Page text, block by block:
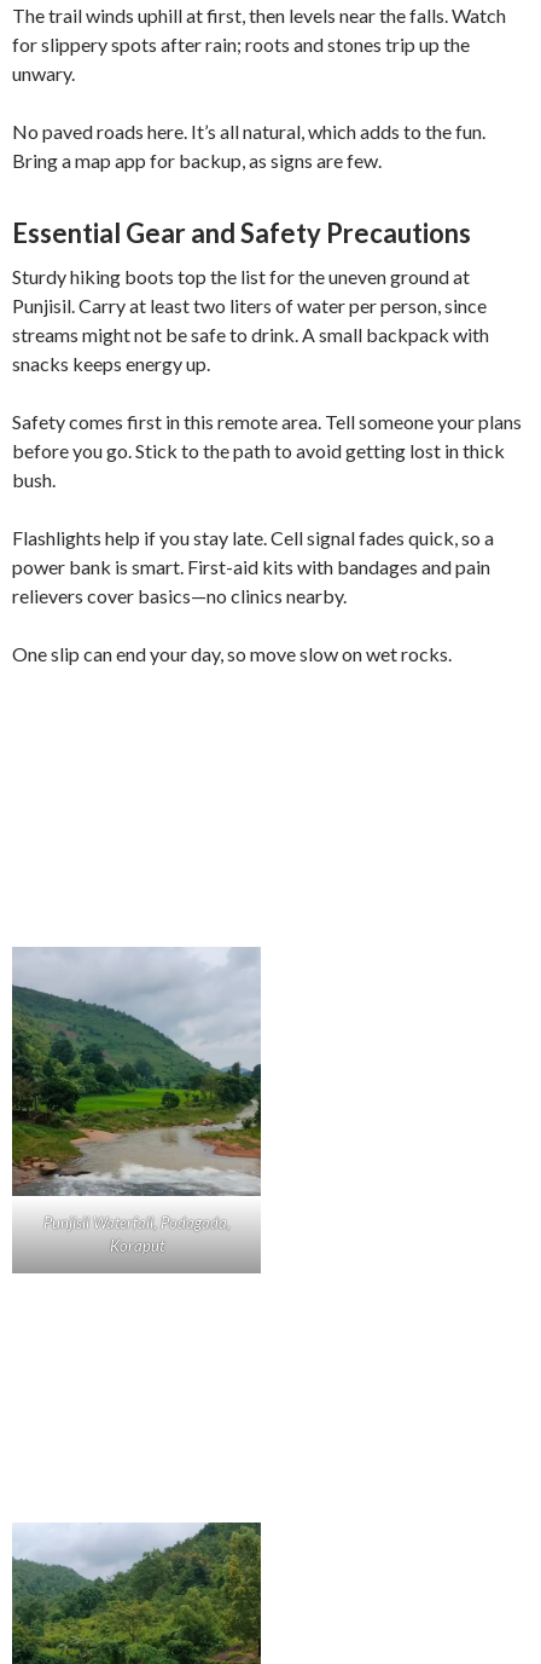
The trail winds uphill at first, then levels near the falls. Watch
for slippery spots after rain; roots and stones trip up the
unwary.
No paved roads here. It’s all natural, which adds to the fun.
Bring a map app for backup, as signs are few.
Essential Gear and Safety Precautions
Sturdy hiking boots top the list for the uneven ground at
Punjisil. Carry at least two liters of water per person, since
streams might not be safe to drink. A small backpack with
snacks keeps energy up.
Safety comes first in this remote area. Tell someone your plans
before you go. Stick to the path to avoid getting lost in thick
bush.
Flashlights help if you stay late. Cell signal fades quick, so a
power bank is smart. First-aid kits with bandages and pain
relievers cover basics—no clinics nearby.
One slip can end your day, so move slow on wet rocks.
Punjisil Waterfall, Podagada,
Koraput